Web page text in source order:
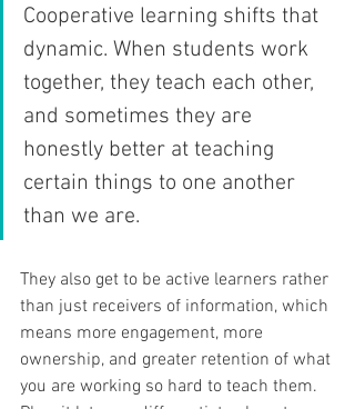
Cooperative learning shifts that
dynamic. When students work
together, they teach each other,
and sometimes they are
honestly better at teaching
certain things to one another
than we are.
They also get to be active learners rather
than just receivers of information, which
means more engagement, more
ownership, and greater retention of what
you are working so hard to teach them.